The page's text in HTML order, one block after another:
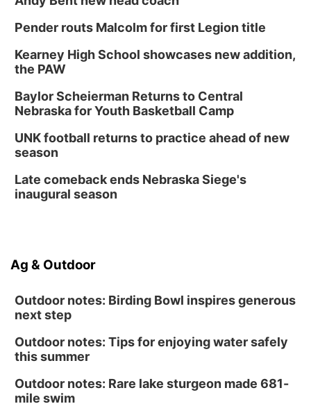
Mon, Aug 24@5:30pm
Library Foundation Board meeting
Columbus Public Library
2026 Business After Hours - Shell Valley
Classic Wheels, Inc & Elite Mobile Blasting
Shell Valley Classic Wheels
Thu, Aug 27@6:30pm
6:30 PM CPL Book Club
Mon, Aug 31@2:00pm
PlumFest5
Pender routs Malcolm for first Legion title
Kearney High School showcases new addition,
the PAW
Baylor Scheierman Returns to Central
Nebraska for Youth Basketball Camp
UNK football returns to practice ahead of new
season
Late comeback ends Nebraska Siege's
inaugural season
Ag & Outdoor
Outdoor notes: Birding Bowl inspires generous
next step
Outdoor notes: Tips for enjoying water safely
this summer
Outdoor notes: Rare lake sturgeon made 681-
mile swim